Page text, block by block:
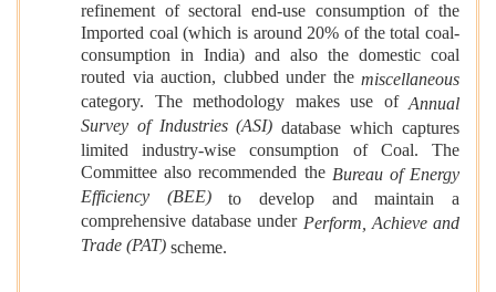
refinement of sectoral end-use consumption of the
Imported coal (which is around 20% of the total coal-
consumption in India) and also the domestic coal
routed via auction, clubbed under the miscellaneous
category. The methodology makes use ofAnnual
Survey of Industries (ASI) database which captures
limited industry-wise consumption of Coal. The
Committee also recommended the Bureau of Energy
Efficiency (BEE)to develop and maintain a
comprehensive database under Perform, Achieve and
Trade (PAT) scheme.